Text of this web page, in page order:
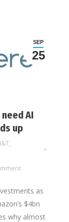
need AI
up
,
SEP
25
as
$4bn
why almost